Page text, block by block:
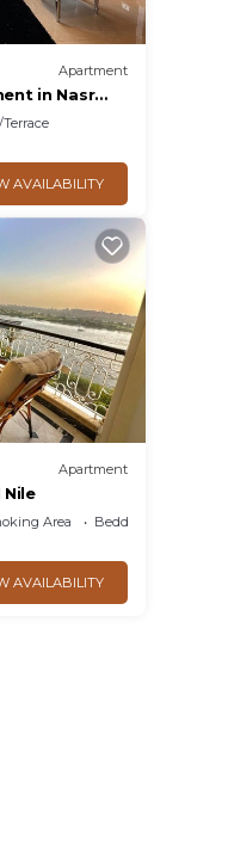
Apartment
in Nasr
AVAILABILITY
Apartment
Nile
Area
Bedding/Linens
AVAILABILITY